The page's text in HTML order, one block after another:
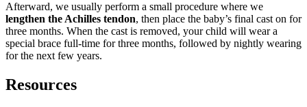
Afterward, we usually perform a small procedure where we
lengthen the Achilles tendon, then place the baby’s final cast on for
three months. When the cast is removed, your child will wear a
special brace full-time for three months, followed by nightly wearing
for the next few years.
Resources